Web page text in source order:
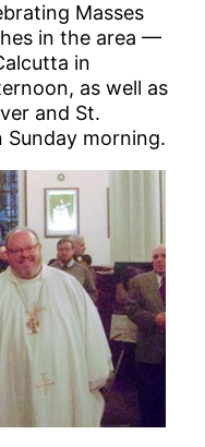
Masses
in the area —
in
as well as
and St.
Sunday morning.